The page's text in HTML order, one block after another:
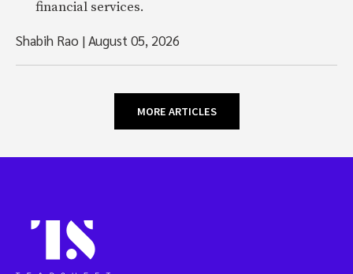
financial services.
Shabih Rao |August 05, 2026
MORE ARTICLES